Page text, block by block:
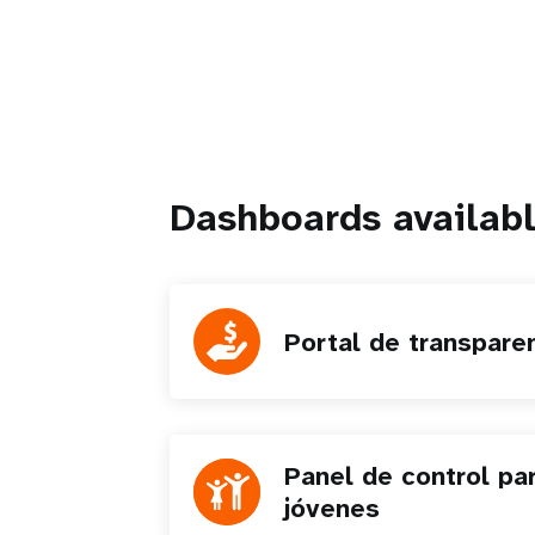
Dashboards
Portal de
Panel de control
jóvenes